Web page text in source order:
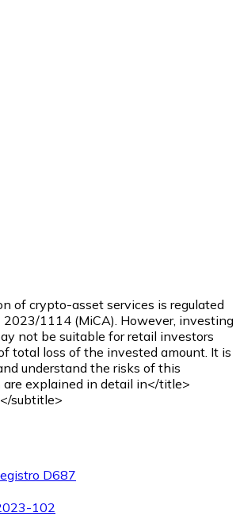
of crypto-asset services is regulated
2023/1114 (MiCA). However, investing
not be suitable for retail investors
total loss of the invested amount. It is
understand the risks of this
explained in detail in</title>
subtitle>
D687
102